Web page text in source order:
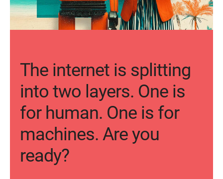
The internet is splitting
into two layers. One is
for human. One is for
machines. Are you
ready?